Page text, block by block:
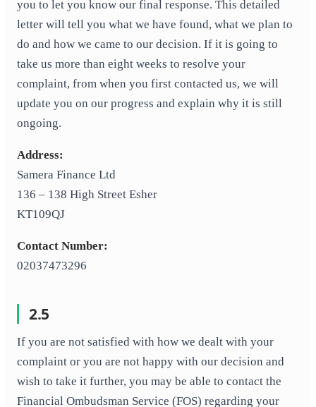
you to let you know our final response. This detailed
letter will tell you what we have found, what we plan to
do and how we came to our decision. If it is going to
take us more than eight weeks to resolve your
complaint, from when you first contacted us, we will
update you on our progress and explain why it is still
ongoing.
Address:
Samera Finance Ltd
136 – 138 High Street Esher
KT109QJ
Contact Number:
02037473296
2.5
If you are not satisfied with how we dealt with your
complaint or you are not happy with our decision and
wish to take it further, you may be able to contact the
Financial Ombudsman Service (FOS) regarding your